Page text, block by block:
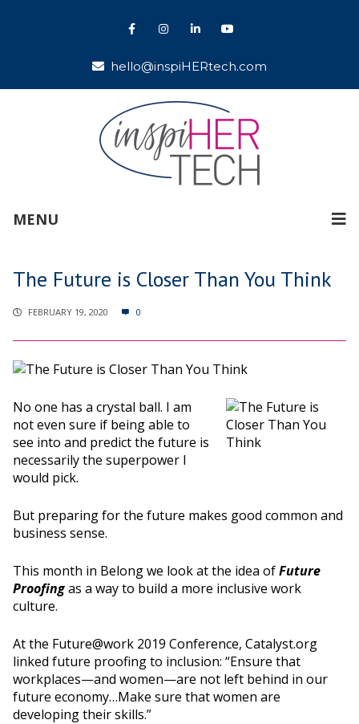
hello@inspiHERtech.com
MENU
The Future is Closer Than You Think
FEBRUARY 19, 2020 0
No one has a crystal ball. I am
not even sure if being able to
see into and predict the future is
necessarily the superpower I
would pick.
But preparing for the future makes good common and
business sense.
This month in Belong we look at the idea ofFuture
Proofingas a way to build a more inclusive work
culture.
At the Future@work 2019 Conference, Catalyst.org
linked future proofing to inclusion: “Ensure that
workplaces—and women—are not left behind in our
future economy…Make sure that women are
developing their skills.”